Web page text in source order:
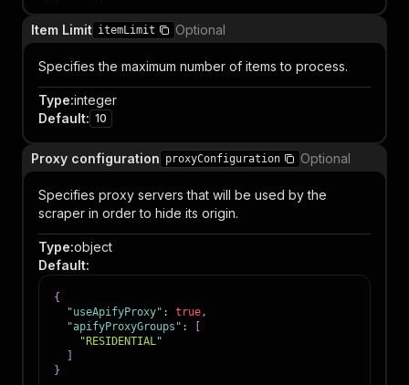
Item Limit itemLimit Optional
Specifies the maximum number of items to process.
Type:integer
Default: 10
Proxy configuration proxyConfiguration Optional
Specifies proxy servers that will be used by the
scraper in order to hide its origin.
Type:object
Default:
{
"useApifyProxy" : true,
"apifyProxyGroups" :
"RESIDENTIAL"
}